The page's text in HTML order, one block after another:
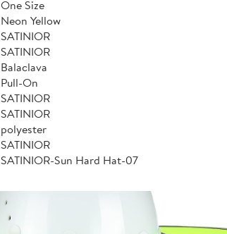
One Size
Neon Yellow
SATINIOR
SATINIOR
Balaclava
Pull-On
SATINIOR
SATINIOR
polyester
SATINIOR
SATINIOR-Sun Hard Hat-07